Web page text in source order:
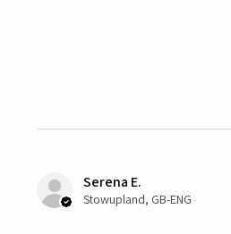
Serena E.
Stowupland, GB-ENG